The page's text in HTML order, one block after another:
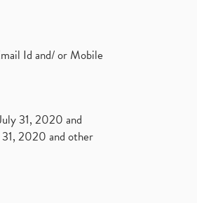
Id and/ or Mobile
31, 2020 and
2020 and other